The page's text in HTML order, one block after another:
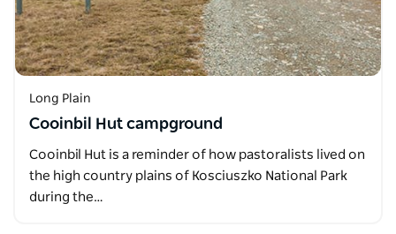
Long Plain
Cooinbil Hut campground
Cooinbil Hut is a reminder of how pastoralists lived on
the high country plains of Kosciuszko National Park
during the…